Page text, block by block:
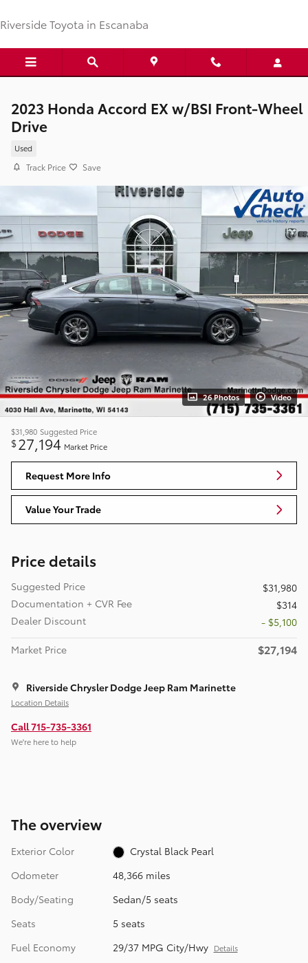
Riverside Toyota in Escanaba
2023 Honda Accord EX w/BSI Front-Wheel
Drive
Used
Track Price Save
26 Photos Video
$31,980 Suggested Price
$27,194 Market Price
Request More Info
Value Your Trade
Price details
Suggested Price
$31,980
Documentation + CVR Fee
$314
Dealer Discount
- $5,100
Market Price
$27,194
Riverside Chrysler Dodge Jeep Ram Marinette
Location Details
Call 715-735-3361
We’re here to help
The overview
Exterior Color
Crystal Black Pearl
Odometer
48,366 miles
Body/Seating
Sedan/5 seats
Seats
5 seats
Fuel Economy
29/37 MPG City/Hwy Details